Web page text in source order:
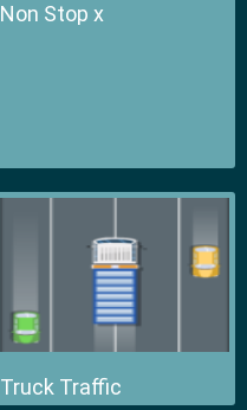
Non Stop x
Truck Traffic